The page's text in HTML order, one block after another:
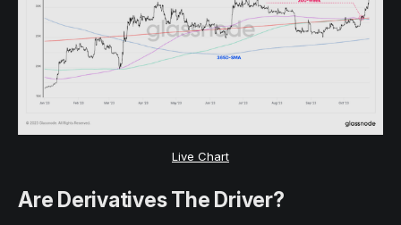
Live Chart
Are Derivatives The Driver?